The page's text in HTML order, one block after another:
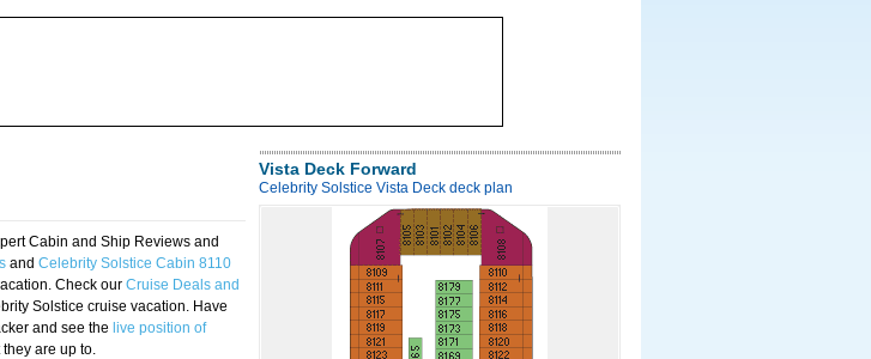
Cabin and Ship Reviews and
and Celebrity Solstice Cabin 8110
Check our Cruise Deals and
Solstice cruise vacation. Have
and see the live position of
are up to.
Vista Deck Forward
Celebrity Solstice Vista Deck deck plan